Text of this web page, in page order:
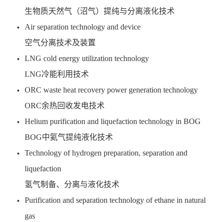
生物质天然气（沼气）提纯与分离液化技术
Air separation technology and device
空气分离技术及装置
LNG cold energy utilization technology
LNG冷能利用技术
ORC waste heat recovery power generation technology
ORC余热回收发电技术
Helium purification and liquefaction technology in BOG
BOG中氦气提纯液化技术
Technology of hydrogen preparation, separation and
liquefaction
氢气制备、分离与液化技术
Purification and separation technology of ethane in natural
gas